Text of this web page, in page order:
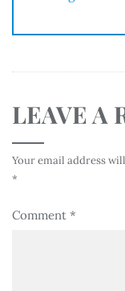
LEAVE A
Your email address
*
Comment *